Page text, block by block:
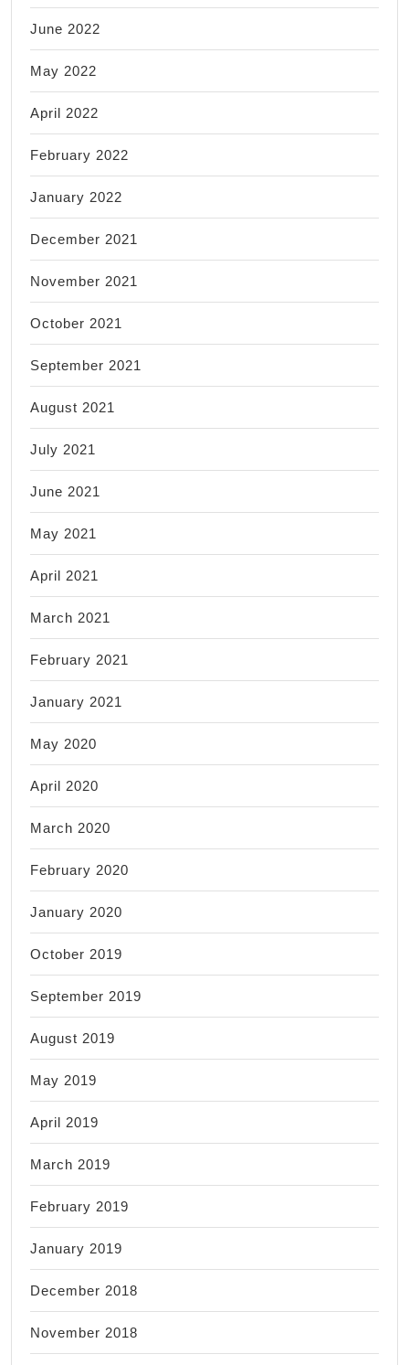
June 2022
May 2022
April 2022
February 2022
January 2022
December 2021
November 2021
October 2021
September 2021
August 2021
July 2021
June 2021
May 2021
April 2021
March 2021
February 2021
January 2021
May 2020
April 2020
March 2020
February 2020
January 2020
October 2019
September 2019
August 2019
May 2019
April 2019
March 2019
February 2019
January 2019
December 2018
November 2018